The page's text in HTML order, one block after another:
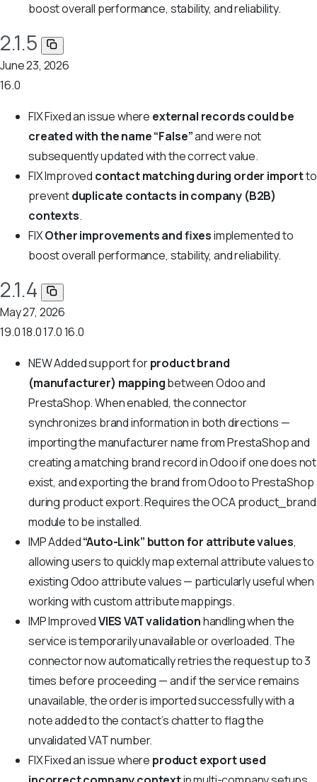
boost overall performance, stability, and reliability.
2.1.5
June 23, 2026
16.0
FIXFixed an issue where external records could be
created with the name “False”and were not
subsequently updated with the correct value.
FIXImproved contact matching during order importto
preventduplicate contacts in company (B2B)
contexts.
FIXOther improvements and fixesimplemented to
boost overall performance, stability, and reliability.
2.1.4
May 27, 2026
19.018.017.016.0
NEWAdded support forproduct brand
(manufacturer) mappingbetween Odoo and
PrestaShop. When enabled, the connector
synchronizes brand information in both directions —
importing the manufacturer name from PrestaShop and
creating a matching brand record in Odoo if one does not
exist, and exporting the brand from Odoo to PrestaShop
during product export. Requires the OCA product_brand
module to be installed.
IMPAdded“Auto-Link” button for attribute values,
allowing users to quickly map external attribute values to
existing Odoo attribute values — particularly useful when
working with custom attribute mappings.
IMPImprovedVIES VAT validationhandling when the
service is temporarily unavailable or overloaded. The
connector now automatically retries the request up to 3
times before proceeding — and if the service remains
unavailable, the order is imported successfully with a
note added to the contact’s chatter to flag the
unvalidated VAT number.
FIXFixed an issue where product export used